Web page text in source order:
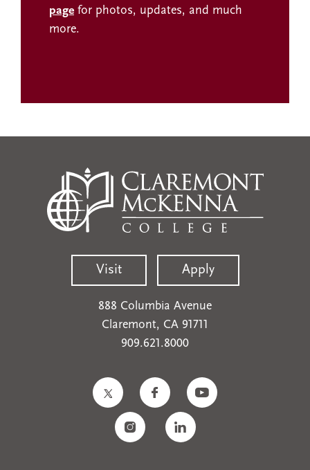
page for photos, updates, and much
more.
Visit Apply
888 Columbia Avenue
Claremont, CA 91711
909.621.8000